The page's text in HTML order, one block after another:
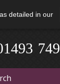
detailed in our
1493 749